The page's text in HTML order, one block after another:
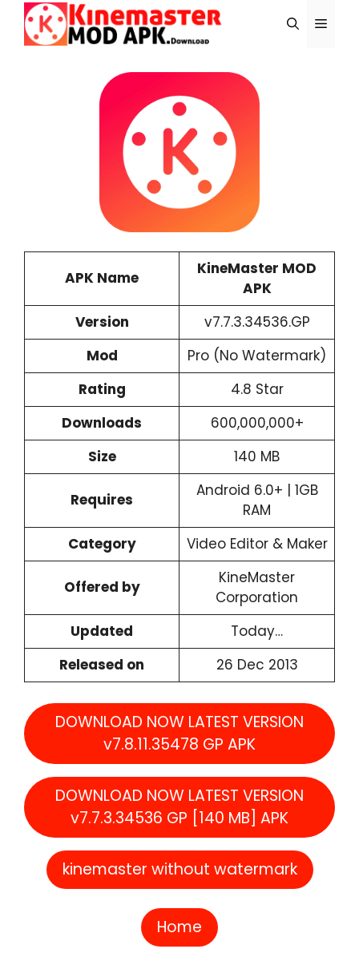
Skip
content
Menu
APK Name
KineMaster MOD
APK
Version
v7.7.3.34536.GP
Mod
Pro (No Watermark)
Rating
4.8 Star
Downloads
600,000,000+
Size
140 MB
Requires
Android 6.0+ | 1GB
RAM
Category
Video Editor & Maker
Offered by
KineMaster
Corporation
Updated
Today…
Released on
26 Dec 2013
DOWNLOAD NOW LATEST VERSION
v7.8.11.35478 GP APK
DOWNLOAD NOW LATEST VERSION
v7.7.3.34536 GP [140 MB] APK
kinemaster without watermark
Home